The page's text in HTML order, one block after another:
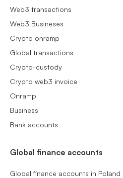
Web3 transactions
Web3 Busineses
Crypto onramp
Global transactions
Crypto-custody
Crypto web3 invoice
Onramp
Business
Bank accounts
Global finance accounts
Global finance accounts in Poland